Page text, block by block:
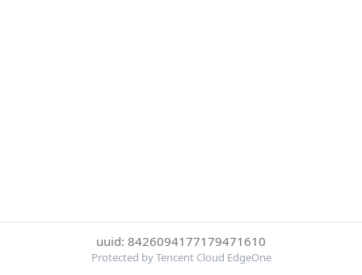
uuid: 8426094177179471610
Protected by Tencent Cloud EdgeOne